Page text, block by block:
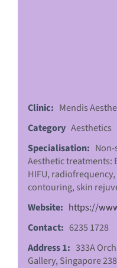
Clinic: Mendis
Category Aesthetics
Specialisation:
Aesthetic treatments:
HIFU,
contouring, skin
Website: https://
Contact: 6235 1728
Address 1: 333A
Gallery, Singapore